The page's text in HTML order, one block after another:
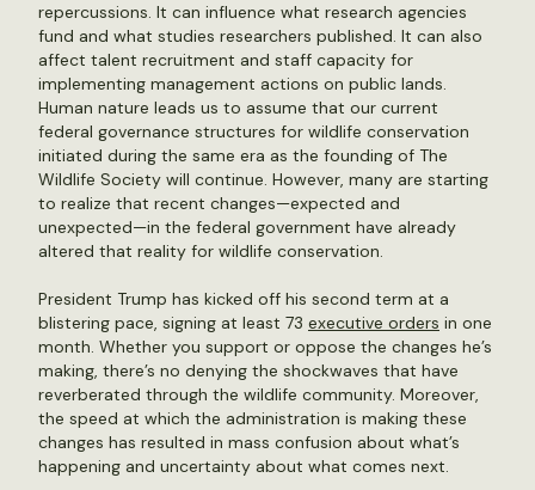
repercussions. It can influence what research agencies
fund and what studies researchers published. It can also
affect talent recruitment and staff capacity for
implementing management actions on public lands.
Human nature leads us to assume that our current
federal governance structures for wildlife conservation
initiated during the same era as the founding of The
Wildlife Society will continue. However, many are starting
to realize that recent changes—expected and
unexpected—in the federal government have already
altered that reality for wildlife conservation.
President Trump has kicked off his second term at a
blistering pace, signing at least 73 executive orders in one
month. Whether you support or oppose the changes he’s
making, there’s no denying the shockwaves that have
reverberated through the wildlife community. Moreover,
the speed at which the administration is making these
changes has resulted in mass confusion about what’s
happening and uncertainty about what comes next.